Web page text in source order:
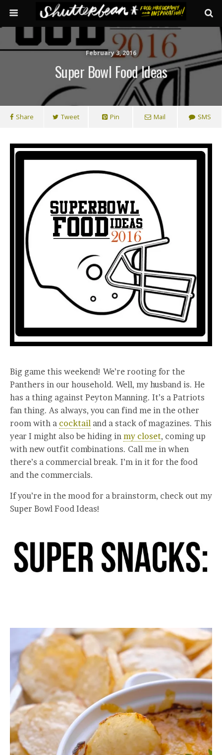
February 3, 2016
Super Bowl Food Ideas
Share Tweet Pin Mail SMS
Big game this weekend! We’re rooting for the
Panthers in our household. Well, my husband is. He
has a thing against Peyton Manning. It’s a Patriots
fan thing. As always, you can find me in the other
room with a cocktail and a stack of magazines. This
year I might also be hiding in my closet, coming up
with new outfit combinations. Call me in when
there’s a commercial break. I’m in it for the food
and the commercials.
If you’re in the mood for a brainstorm, check out my
Super Bowl Food Ideas!